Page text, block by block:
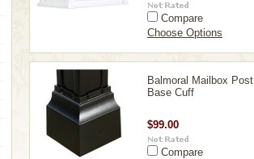
Compare
Choose Options
Balmoral Mailbox Post
Base Cuff
$99.00
Compare